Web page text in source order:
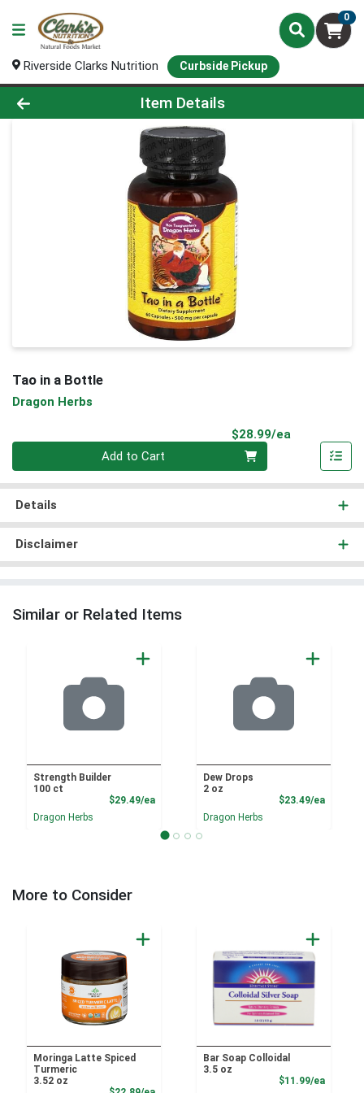
0
Riverside Clarks Nutrition Curbside Pickup
Product Details Page
Item Details
Tao in a Bottle
Dragon Herbs
$28.99/ea
Add to Cart
Details
Disclaimer
Similar or Related Items
Strength Builder
100 ct
$29.49/eaProduct Price
Dragon Herbs
Dew Drops
2 oz
$23.49/ea
Dragon Herbs
More to Consider
Moringa Latte Spiced
Turmeric
3.52 oz
Bar Soap Colloidal
3.5 oz
$11.99/ea